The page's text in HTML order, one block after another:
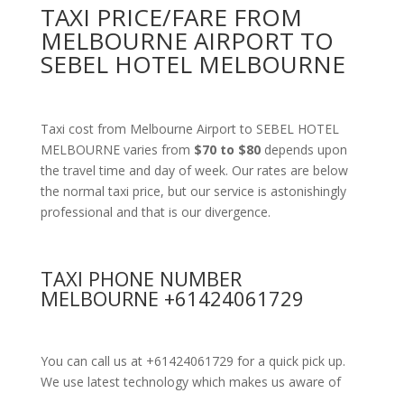
TAXI PRICE/FARE FROM
MELBOURNE AIRPORT TO
SEBEL HOTEL MELBOURNE
Taxi cost from Melbourne Airport to SEBEL HOTEL
MELBOURNE varies from $70 to $80depends upon
the travel time and day of week. Our rates are below
the normal taxi price, but our service is astonishingly
professional and that is our divergence.
TAXI PHONE NUMBER
MELBOURNE +61424061729
You can call us at +61424061729 for a quick pick up.
We use latest technology which makes us aware of